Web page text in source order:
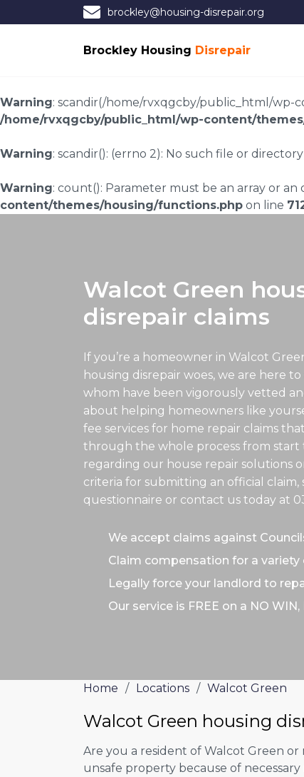
brockley@housing-disrepair.org
Brockley Housing Disrepair
Warning: scandir(/home/rvxqgcby/public_html/wp-
/home/rvxqgcby/public_html/wp-content/
Warning: scandir(): (errno 2): No such file or
Warning: count(): Parameter must be an array or
content/themes/housing/functions.php on line
Walcot Green
disrepair claims
If you’re a homeowner in Walcot
housing disrepair woes, we are here
whom have been vigorously vetted
about helping homeowners like
fee services for home repair claims
through the whole process from start
regarding our house repair solutions
criteria for submitting an official
questionnaire or contact us today at
We accept claims against
Claim compensation for a variety
Legally force your landlord to
Our service is FREE on a NO WIN,
Home / Locations / Walcot Green
Walcot Green housing
Are you a resident of Walcot Green or
unsafe property because of necessary